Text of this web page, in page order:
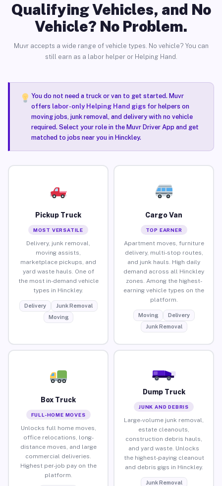
Qualifying Vehicles, and No
Vehicle? No Problem.
Muvr accepts a wide range of vehicle types. No vehicle? You can
still earn as a labor helper or Helping Hand.
You do not need a truck or van to get started. Muvr
offers labor-only Helping Hand gigsfor helpers on
moving jobs, junk removal, and delivery with no vehicle
required. Select your role in the Muvr Driver App and get
matched to jobs near you in Hinckley.
Pickup Truck
MOST VERSATILE
Delivery, junk removal,
moving assists,
marketplace pickups, and
yard waste hauls. One of
the most in-demand vehicle
types in Hinckley.
Delivery
Junk Removal
Moving
Cargo Van
TOP EARNER
Apartment moves, furniture
delivery, multi-stop routes,
and junk hauls. High daily
demand across all Hinckley
zones. Among the highest-
earning vehicle types on the
platform.
Moving
Delivery
Junk Removal
Box Truck
FULL-HOME MOVES
Unlocks full home moves,
office relocations, long-
distance moves, and large
commercial deliveries.
Highest per-job pay on the
platform.
Dump Truck
JUNK AND DEBRIS
Large-volume junk removal,
estate cleanouts,
construction debris hauls,
and yard waste. Unlocks
the highest-paying cleanout
and debris gigs in Hinckley.
Junk Removal